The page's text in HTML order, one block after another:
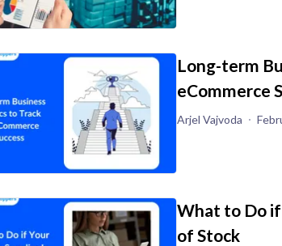
Long-term
eCommerce
Arjel Vajvoda
What to Do if
of Stock